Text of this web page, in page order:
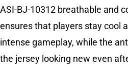
ASI-BJ-10312 breathable and
ensures that players stay cool
intense gameplay, while the
the jersey looking new even